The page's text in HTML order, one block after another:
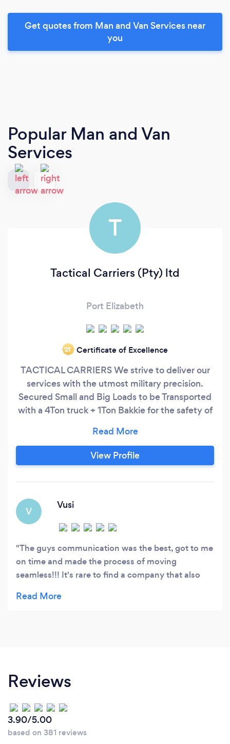
Get quotes from Man and Van Services near
you
Popular Man and Van
Services
T
Tactical Carriers (Pty) ltd
Port Elizabeth
‘21 Certificate of Excellence
TACTICAL CARRIERS We strive to deliver our
services with the utmost military precision.
Secured Small and Big Loads to be Transported
with a 4Ton truck + 1Ton Bakkie for the safety of
View Profile
V
Vusi
The guys communication was the best, got to me
on time and made the process of moving
seamless!!! It's rare to find a company that also
Ngyabonga 👊
Reviews
3.90/5.00
based on 381 reviews